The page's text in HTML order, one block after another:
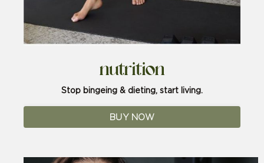
nutrition
Stop bingeing & dieting, start living.
BUY NOW